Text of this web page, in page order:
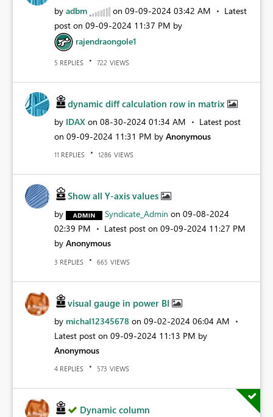
by adbm on ‎09-09-2024 03:42 AM
Latest
post on ‎09-09-2024 11:37 PM by
rajendraongole1
5 REPLIES 722 VIEWS
dynamic diff calculation row in matrix
by IDAX on ‎08-30-2024 01:34 AM
Latest post
on ‎09-09-2024 11:31 PM by Anonymous
11 REPLIES 1286 VIEWS
Show all Y-axis values
by Syndicate_Admin on ‎09-08-2024
02:39 PM
Latest post on ‎09-09-2024 11:27 PM
by Anonymous
3 REPLIES 665 VIEWS
visual gauge in power BI
by michal12345678 on ‎09-02-2024 06:04 AM
Latest post on ‎09-09-2024 11:13 PM by
Anonymous
4 REPLIES 573 VIEWS
Dynamic column